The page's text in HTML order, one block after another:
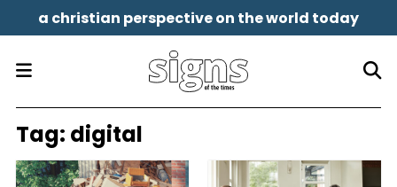
a christian perspective on the world today
Tag: digital